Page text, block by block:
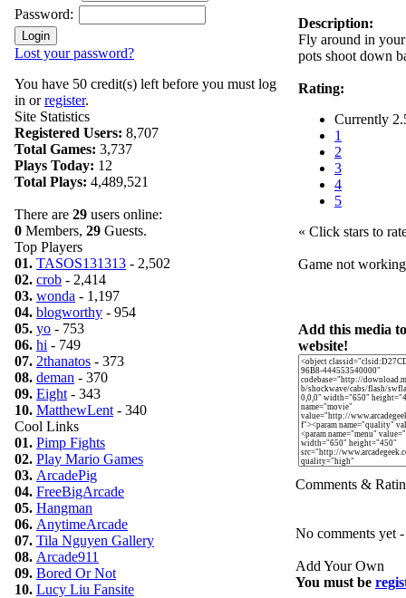
Password:
Lost your password?
You have 50 credit(s) left before you must log
in orregister.
Site Statistics
Registered Users: 8,707
Total Games: 3,737
Plays Today: 12
Total Plays: 4,489,521
There are 29 users online:
0 Members, 29 Guests.
Top Players
01. TASOS131313 - 2,502
02. crob - 2,414
03. wonda - 1,197
04. blogworthy - 954
05. yo - 753
06. hi - 749
07. 2thanatos - 373
08. deman - 370
09. Eight - 343
10. MatthewLent - 340
Cool Links
01. Pimp Fights
02. Play Mario Games
03. ArcadePig
04. FreeBigArcade
05. Hangman
06. AnytimeArcade
07. Tila Nguyen Gallery
08. Arcade911
09. Bored Or Not
10. Lucy Liu Fansite
Description:
Fly around in
pots shoot down
Rating:
Currently
1
2
3
4
5
« Click stars to
Game not
Add this media
website!
Comments &
No comments yet
Add Your Own
You must be